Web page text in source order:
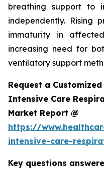
breathing support to
independently. Rising
immaturity in
increasing need for
ventilatory support
Request a
Intensive Care
Market Report @
https://
intensive-care-
Key questions